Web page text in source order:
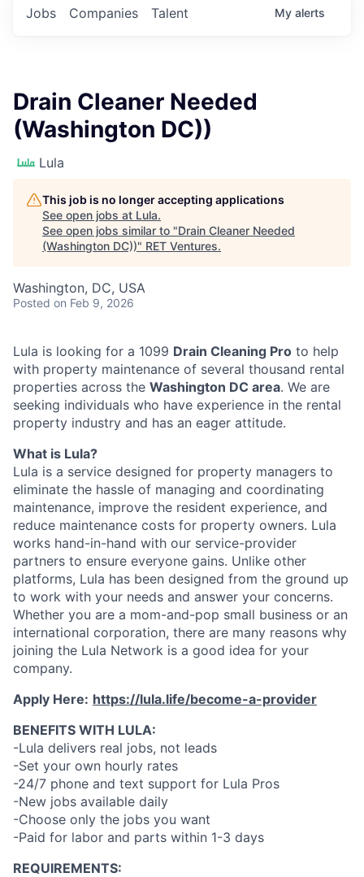
Jobs Companies Talent My alerts
Drain Cleaner Needed
(Washington DC))
Lula
This job is no longer accepting applications
See open jobs at Lula.
See open jobs similar to "Drain Cleaner Needed
(Washington DC))" RET Ventures.
Washington, DC, USA
Posted on Feb 9, 2026
Lula is looking for a 1099 Drain Cleaning Pro to help
with property maintenance of several thousand rental
properties across the Washington DC area. We are
seeking individuals who have experience in the rental
property industry and has an eager attitude.
What is Lula?
Lula is a service designed for property managers to
eliminate the hassle of managing and coordinating
maintenance, improve the resident experience, and
reduce maintenance costs for property owners. Lula
works hand-in-hand with our service-provider
partners to ensure everyone gains. Unlike other
platforms, Lula has been designed from the ground up
to work with your needs and answer your concerns.
Whether you are a mom-and-pop small business or an
international corporation, there are many reasons why
joining the Lula Network is a good idea for your
company.
Apply Here: https://lula.life/become-a-provider
BENEFITS WITH LULA:
-Lula delivers real jobs, not leads
-Set your own hourly rates
-24/7 phone and text support for Lula Pros
-New jobs available daily
-Choose only the jobs you want
-Paid for labor and parts within 1-3 days
REQUIREMENTS: